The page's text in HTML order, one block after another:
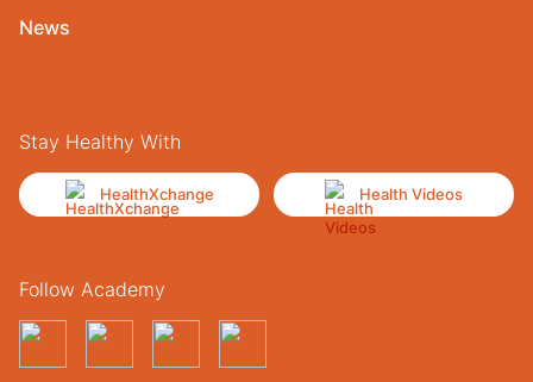
News
Stay Healthy With
HealthXchange Health Videos
Follow Academy